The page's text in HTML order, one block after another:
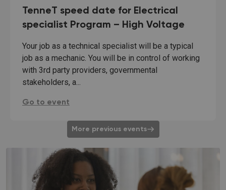
TenneT speed date for Electrical
specialist Program – High Voltage
Your job as a technical specialist will be a typical
job as a mechanic. You will be in control of working
with 3rd party providers, governmental
stakeholders, a...
TenneT speed date for Electrical specialist
Go to event
More previous events